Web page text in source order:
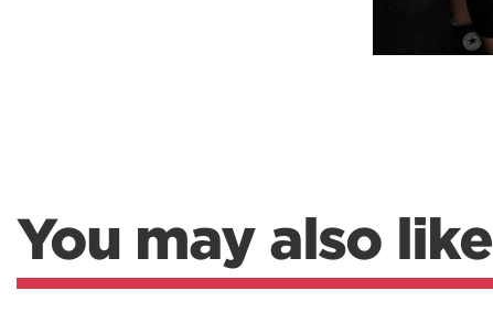
You may also like